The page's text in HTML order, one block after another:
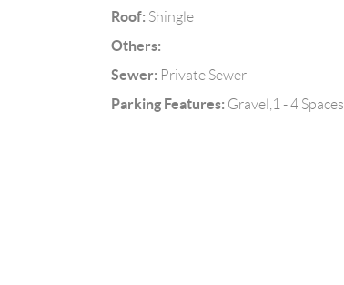
Roof: Shingle
Others:
Sewer: Private Sewer
Parking Features: Gravel,1 - 4 Spaces